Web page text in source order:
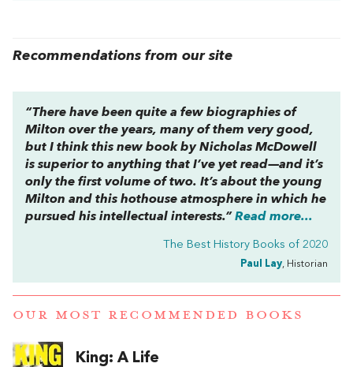
Recommendations from our site
“There have been quite a few biographies of
Milton over the years, many of them very good,
but I think this new book by Nicholas McDowell
is superior to anything that I’ve yet read—and it’s
only the first volume of two. It’s about the young
Milton and this hothouse atmosphere in which he
pursued his intellectual interests.” Read more...
The Best History Books of 2020
Paul Lay, Historian
OUR MOST RECOMMENDED BOOKS
King: A Life